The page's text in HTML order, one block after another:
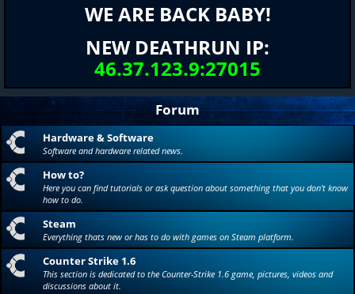
WE ARE BACK BABY!
NEW DEATHRUN IP:
46.37.123.9:27015
Forum
Hardware & Software
Software and hardware related news.
How to?
Here you can find tutorials or ask question about something that you don't know
how to do.
Steam
Everything thats new or has to do with games on Steam platform.
Counter Strike 1.6
This section is dedicated to the Counter-Strike 1.6 game, pictures, videos and
discussions about it.